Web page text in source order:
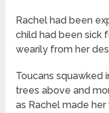
Rachel had been
child had been sick
wearily from her
Toucans squawked
trees above and
as Rachel made